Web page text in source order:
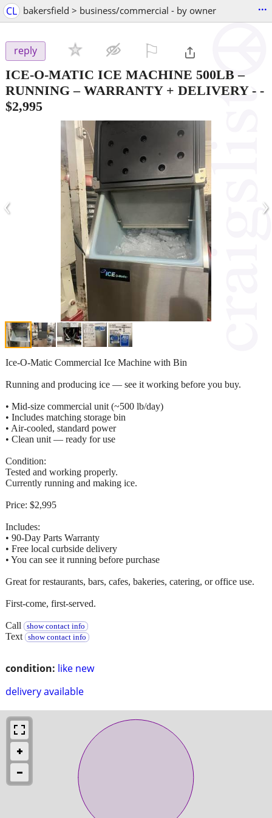
CL bakersfield > business/commercial - by owner ...
reply
ICE-O-MATIC ICE MACHINE 500LB –
RUNNING – WARRANTY + DELIVERY - -
$2,995
‹ ›
condition: like new
delivery available
Ice-O-Matic Commercial Ice Machine with Bin
Running and producing ice — see it working before you buy.
• Mid-size commercial unit (~500 lb/day)
• Includes matching storage bin
• Air-cooled, standard power
• Clean unit — ready for use
Condition:
Tested and working properly.
Currently running and making ice.
Price: $2,995
Includes:
• 90-Day Parts Warranty
• Free local curbside delivery
• You can see it running before purchase
Great for restaurants, bars, cafes, bakeries, catering, or office use.
First-come, first-served.
Call show contact info
Text show contact info